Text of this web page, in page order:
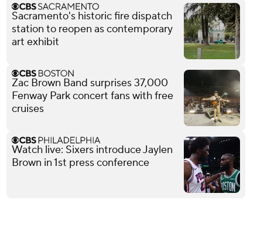
Sacramento's historic fire dispatch
station to reopen as contemporary
art exhibit
Zac Brown Band surprises 37,000
Fenway Park concert fans with free
cruises
Watch live: Sixers introduce Jaylen
Brown in 1st press conference